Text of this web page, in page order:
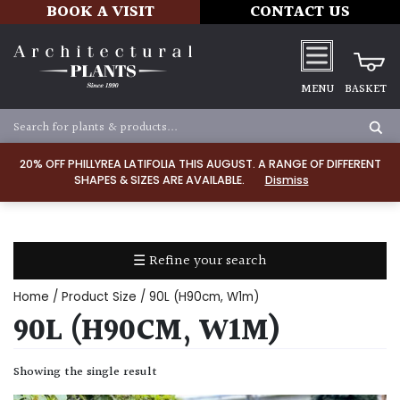
20% OFF PHILLYREA LATIFOLIA THIS AUGUST. A RANGE OF DIFFERENT
SHAPES & SIZES ARE AVAILABLE.
Dismiss
BOOK A VISIT CONTACT US
MENU BASKET
☰ Refine your search
TYPE
Home / Product Size / 90L (H90cm, W1m)
90L (H90CM, W1M)
Showing the single result